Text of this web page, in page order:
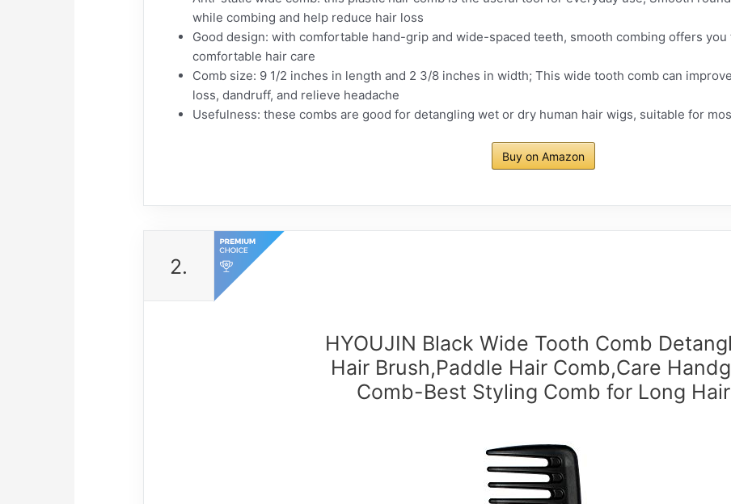
while combing and help reduce hair loss
Good design: with comfortable hand-grip and wide-spaced teeth, smooth combing offers
comfortable hair care
Comb size: 9 1/2 inches in length and 2 3/8 inches in width; This wide tooth comb can
loss, dandruff, and relieve headache
Usefulness: these combs are good for detangling wet or dry human hair wigs, suitable for
Buy on Amazon
2.
HYOUJIN Black Wide Tooth Comb
Hair Brush,Paddle Hair Comb,Care
Comb-Best Styling Comb for Long Hair